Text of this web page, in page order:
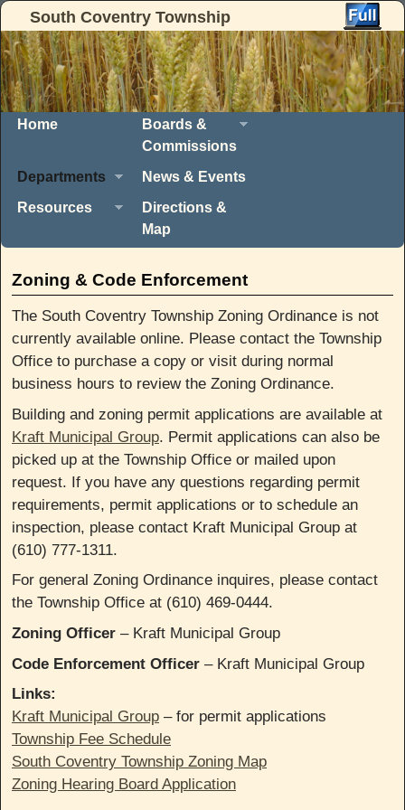
South Coventry Township
Skip to primary content
Skip to secondary content
Home
Boards &
Commissions
Departments
News & Events
Resources
Directions &
Map
Zoning & Code Enforcement
The South Coventry Township Zoning Ordinance is not
currently available online. Please contact the Township
Office to purchase a copy or visit during normal
business hours to review the Zoning Ordinance.
Building and zoning permit applications are available at
Kraft Municipal Group. Permit applications can also be
picked up at the Township Office or mailed upon
request. If you have any questions regarding permit
requirements, permit applications or to schedule an
inspection, please contact Kraft Municipal Group at
(610) 777-1311.
For general Zoning Ordinance inquires, please contact
the Township Office at (610) 469-0444.
Zoning Officer – Kraft Municipal Group
Code Enforcement Officer – Kraft Municipal Group
Links:
Kraft Municipal Group – for permit applications
Township Fee Schedule
South Coventry Township Zoning Map
Zoning Hearing Board Application